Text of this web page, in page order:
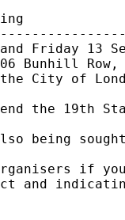
Friday 13
Bunhill Row,
City of
the 19th
being
if
and